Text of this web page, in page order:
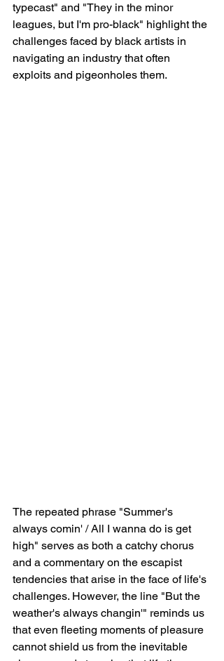
typecast" and "They in the minor
leagues, but I'm pro-black" highlight the
challenges faced by black artists in
navigating an industry that often
exploits and pigeonholes them.
The repeated phrase "Summer's
always comin' / All I wanna do is get
high" serves as both a catchy chorus
and a commentary on the escapist
tendencies that arise in the face of life's
challenges. However, the line "But the
weather's always changin'" reminds us
that even fleeting moments of pleasure
cannot shield us from the inevitable